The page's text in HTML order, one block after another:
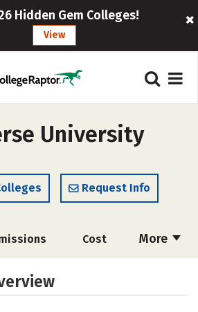
Hidden Gem Colleges!
View
University
Request Info
More
Cost
Majors
Safety Rankings